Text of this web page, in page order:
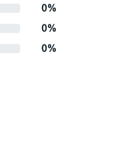
0%
0%
0%